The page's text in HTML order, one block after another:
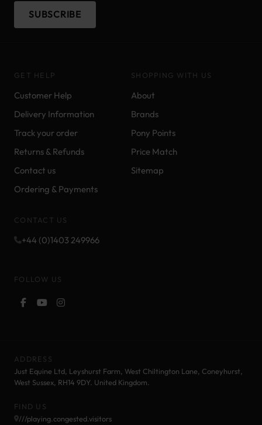
SUBSCRIBE
GET HELP
Customer Help
Delivery Information
Track your order
Returns & Refunds
Contact us
Ordering & Payments
SHOPPING WITH US
About
Brands
Pony Points
Price Match
Sitemap
CONTACT US
+44 (0)1403 249966
FOLLOW US
ADDRESS
Just Equine Ltd, Leyshurst Farm, West Chiltington Lane, Coneyhurst,
West Sussex, RH14 9DY. United Kingdom.
FIND US
///playing.congested.visitors